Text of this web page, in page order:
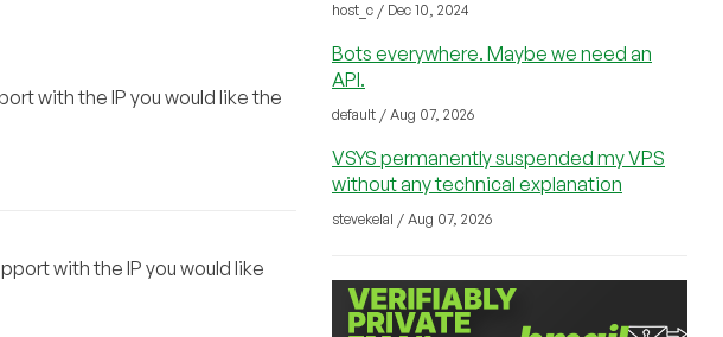
with the IP you would like the
with the IP you would like
host_c / Dec 10, 2024
Bots everywhere. Maybe we need an
API.
default / Aug 07, 2026
VSYS permanently suspended my VPS
without any technical explanation
stevekelal / Aug 07, 2026